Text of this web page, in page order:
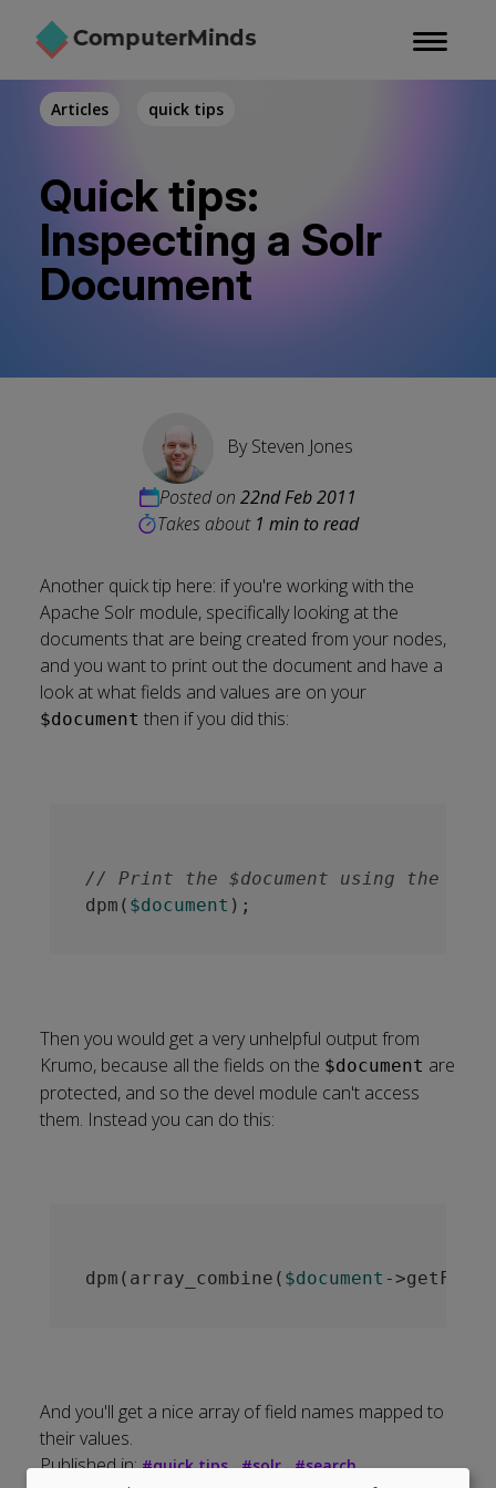
content
Articles quick tips
Quick tips:
Inspecting a Solr
Document
By Steven Jones
Posted on 22nd Feb 2011
Takes about 1 min to read
Another quick tip here: if you're working with the
Apache Solr module, specifically looking at the
documents that are being created from your nodes,
and you want to print out the document and have a
look at what fields and values are on your
$document then if you did this:
// Print the $document using the
dpm( $document
Then you would get a very unhelpful output from
Krumo, because all the fields on the $document are
protected, and so the devel module can't access
them. Instead you can do this:
dpm(array_combine( $document -
And you'll get a nice array of field names mapped to
their values.
Published in:#quick tips #solr #search